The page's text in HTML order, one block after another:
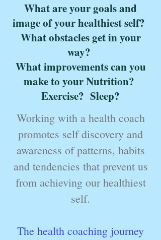
What are your goals and
image of your healthiest self?
What obstacles get in your
way?
What improvements can you
make to your Nutrition?
Exercise? Sleep?
Working with a health coach
promotes self discovery and
awareness of patterns, habits
and tendencies that prevent us
from achieving our healthiest
self.
The health coaching journey